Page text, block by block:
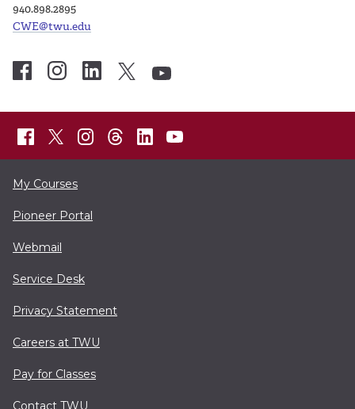
940.898.2895
CWE@twu.edu
My Courses
Pioneer Portal
Webmail
Service Desk
Privacy Statement
Careers at TWU
Pay for Classes
Contact TWU